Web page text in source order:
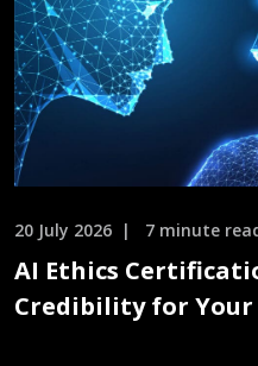
20 July 2026 7 minute
AI Ethics
Credibility for Your